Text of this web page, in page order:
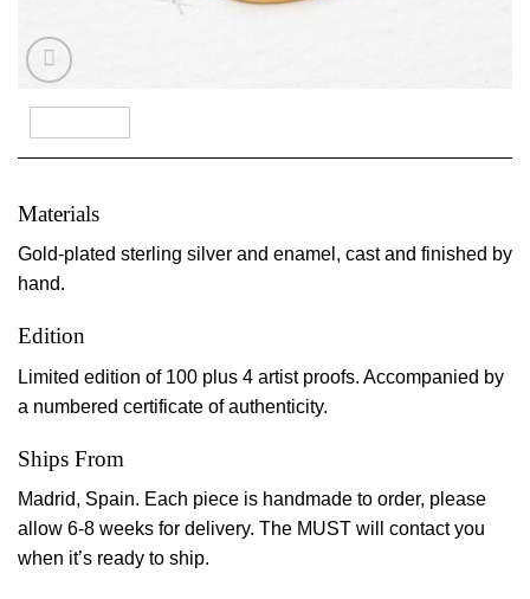
Materials
Gold-plated sterling silver and enamel, cast and finished by
hand.
Edition
Limited edition of 100 plus 4 artist proofs. Accompanied by
a numbered certificate of authenticity.
Ships From
Madrid, Spain. Each piece is handmade to order, please
allow 6-8 weeks for delivery. The MUST will contact you
when it’s ready to ship.